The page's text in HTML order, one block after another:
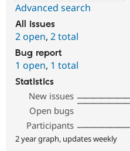
Advanced search
All issues
2 open, 2 total
Bug report
1 open, 1 total
Statistics
New issues
Open bugs
Participants
2 year graph, updates weekly